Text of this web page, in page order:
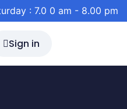
: 7.0 0 am - 8.00 pm
Sign in